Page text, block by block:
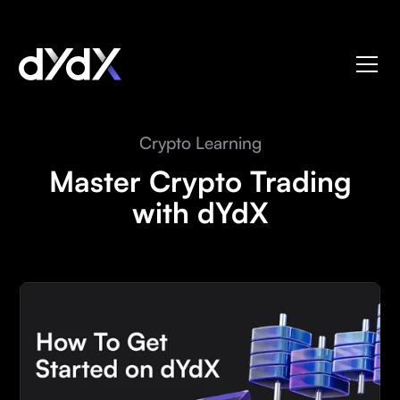
Crypto Learning
Master Crypto Trading
with dYdX